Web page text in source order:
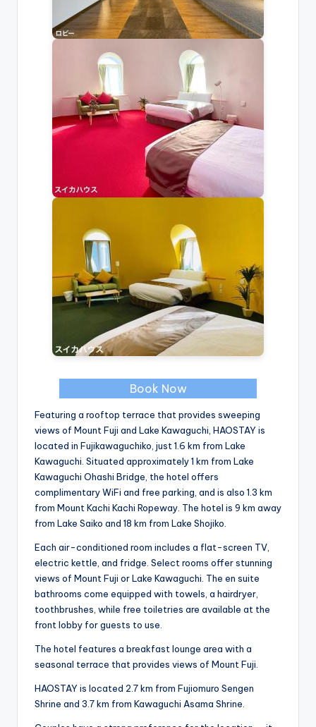
Book Now
Featuring a rooftop terrace that provides sweeping
views of Mount Fuji and Lake Kawaguchi, HAOSTAY is
located in Fujikawaguchiko, just 1.6 km from Lake
Kawaguchi. Situated approximately 1 km from Lake
Kawaguchi Ohashi Bridge, the hotel offers
complimentary WiFi and free parking, and is also 1.3 km
from Mount Kachi Kachi Ropeway. The hotel is 9 km away
from Lake Saiko and 18 km from Lake Shojiko.
Each air-conditioned room includes a flat-screen TV,
electric kettle, and fridge. Select rooms offer stunning
views of Mount Fuji or Lake Kawaguchi. The en suite
bathrooms come equipped with towels, a hairdryer,
toothbrushes, while free toiletries are available at the
front lobby for guests to use.
The hotel features a breakfast lounge area with a
seasonal terrace that provides views of Mount Fuji.
HAOSTAY is located 2.7 km from Fujiomuro Sengen
Shrine and 3.7 km from Kawaguchi Asama Shrine.